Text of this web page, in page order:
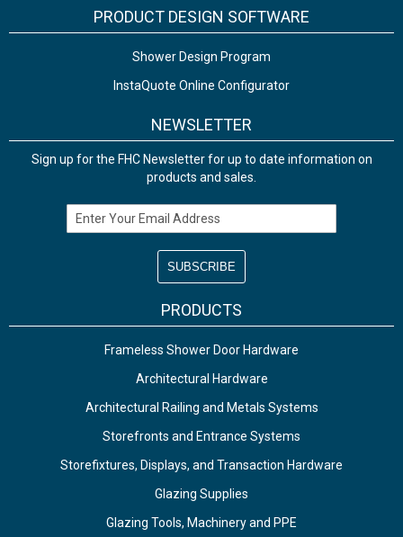
PRODUCT DESIGN SOFTWARE
Shower Design Program
InstaQuote Online Configurator
NEWSLETTER
Sign up for the FHC Newsletter for up to date information on
products and sales.
Email Address
PRODUCTS
Frameless Shower Door Hardware
Architectural Hardware
Architectural Railing and Metals Systems
Storefronts and Entrance Systems
Storefixtures, Displays, and Transaction Hardware
Glazing Supplies
Glazing Tools, Machinery and PPE